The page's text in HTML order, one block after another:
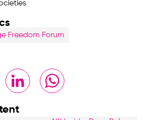
Freedom Forum
LinkedIn WhatsApp